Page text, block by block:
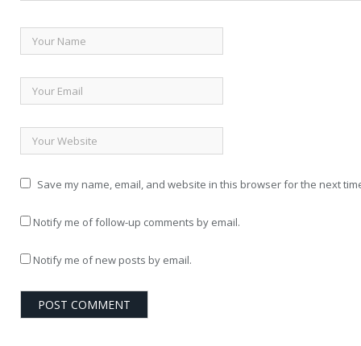
Save my name, email, and website in this browser for the next
Notify me of follow-up comments by email.
Notify me of new posts by email.